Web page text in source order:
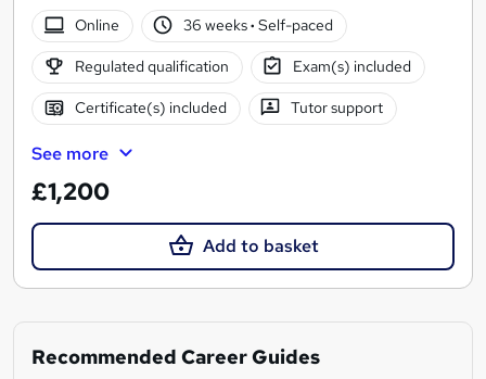
Online
36 weeks· Self-paced
Regulated qualification Exam(s) included
Certificate(s) included Tutor support
See more
£1,200
Add to basket
Recommended Career Guides